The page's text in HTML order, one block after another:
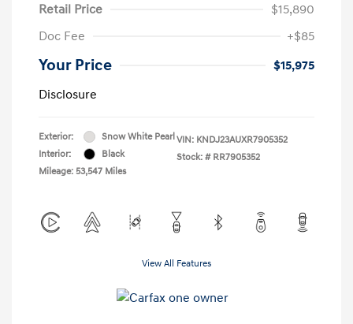
Retail Price
$15,890
Doc Fee
+$85
Your Price
$15,975
Disclosure
Exterior:
Snow White Pearl
Interior:
Black
Mileage: 53,547 Miles
VIN: KNDJ23AUXR7905352
Stock: # RR7905352
View All Features